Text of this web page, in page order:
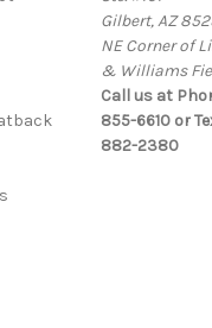
Gilbert, AZ
NE Corner of
& Williams
Call us at
855-6610 or
882-2380